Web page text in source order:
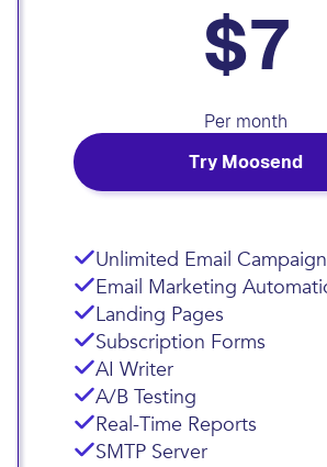
Unlimited Email
Email Marketing
Landing Pages
Subscription Forms
AI Writer
A/B Testing
Real-Time Reports
SMTP Server
$7
Per month
Try Moosend